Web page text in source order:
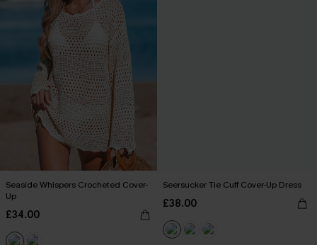
Seaside Whispers Crocheted Cover-
Up
£34.00
Seersucker Tie Cuff Cover-Up Dress
£38.00